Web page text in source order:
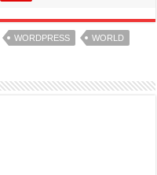
WORDPRESS WORLD